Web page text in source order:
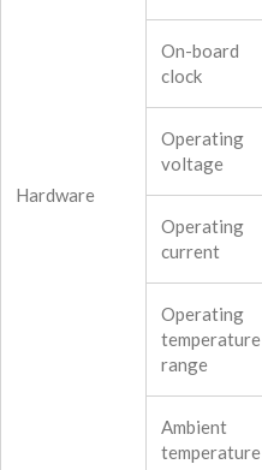
Hardware
On-board
clock
Operating
voltage
Operating
current
Operating
temperature
range
Ambient
temperature